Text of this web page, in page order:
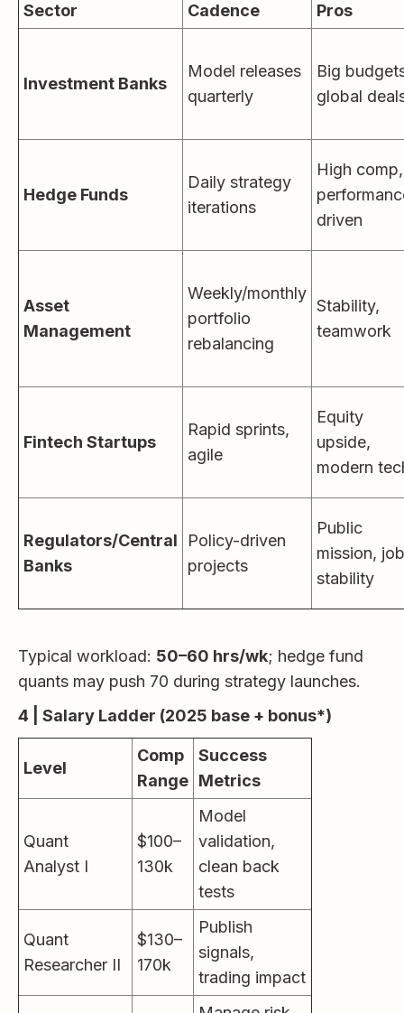
Sector Cadence Pros
Investment Banks
Model releases
quarterly
Big
global
Hedge Funds
Daily strategy
iterations
High comp,
driven
Asset
Management
Weekly/monthly
portfolio
rebalancing
Stability,
teamwork
Fintech Startups
Rapid sprints,
agile
Equity
upside,
modern
Regulators/Central
Banks
Policy-driven
projects
Public
mission, job
stability
Typical workload: 50–60 hrs/wk; hedge fund
quants may push 70 during strategy launches.
4 | Salary Ladder (2025 base + bonus*)
Level
Comp
Range
Success
Metrics
Quant
Analyst I
$100–
130k
Model
validation,
clean back
tests
Quant
Researcher II
$130–
170k
Publish
signals,
trading impact